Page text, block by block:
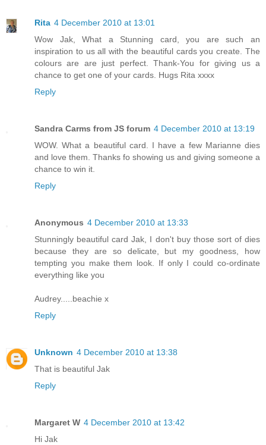
Rita 4 December 2010 at 13:01
Wow Jak, What a Stunning card, you are such an
inspiration to us all with the beautiful cards you create. The
colours are are just perfect. Thank-You for giving us a
chance to get one of your cards. Hugs Rita xxxx
Reply
Sandra Carms from JS forum 4 December 2010 at 13:19
WOW. What a beautiful card. I have a few Marianne dies
and love them. Thanks fo showing us and giving someone a
chance to win it.
Reply
Anonymous 4 December 2010 at 13:33
Stunningly beautiful card Jak, I don't buy those sort of dies
because they are so delicate, but my goodness, how
tempting you make them look. If only I could co-ordinate
everything like you
Audrey.....beachie x
Reply
Unknown 4 December 2010 at 13:38
That is beautiful Jak
Reply
Margaret W 4 December 2010 at 13:42
Hi Jak